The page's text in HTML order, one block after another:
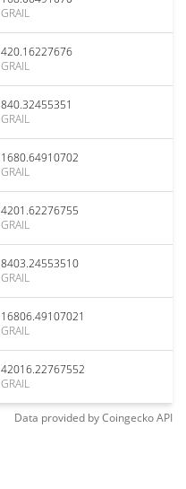
GRAIL
420.16227676
GRAIL
840.32455351
GRAIL
1680.64910702
GRAIL
4201.62276755
GRAIL
8403.24553510
GRAIL
16806.49107021
GRAIL
42016.22767552
GRAIL
Data provided byCoingeckoAPI